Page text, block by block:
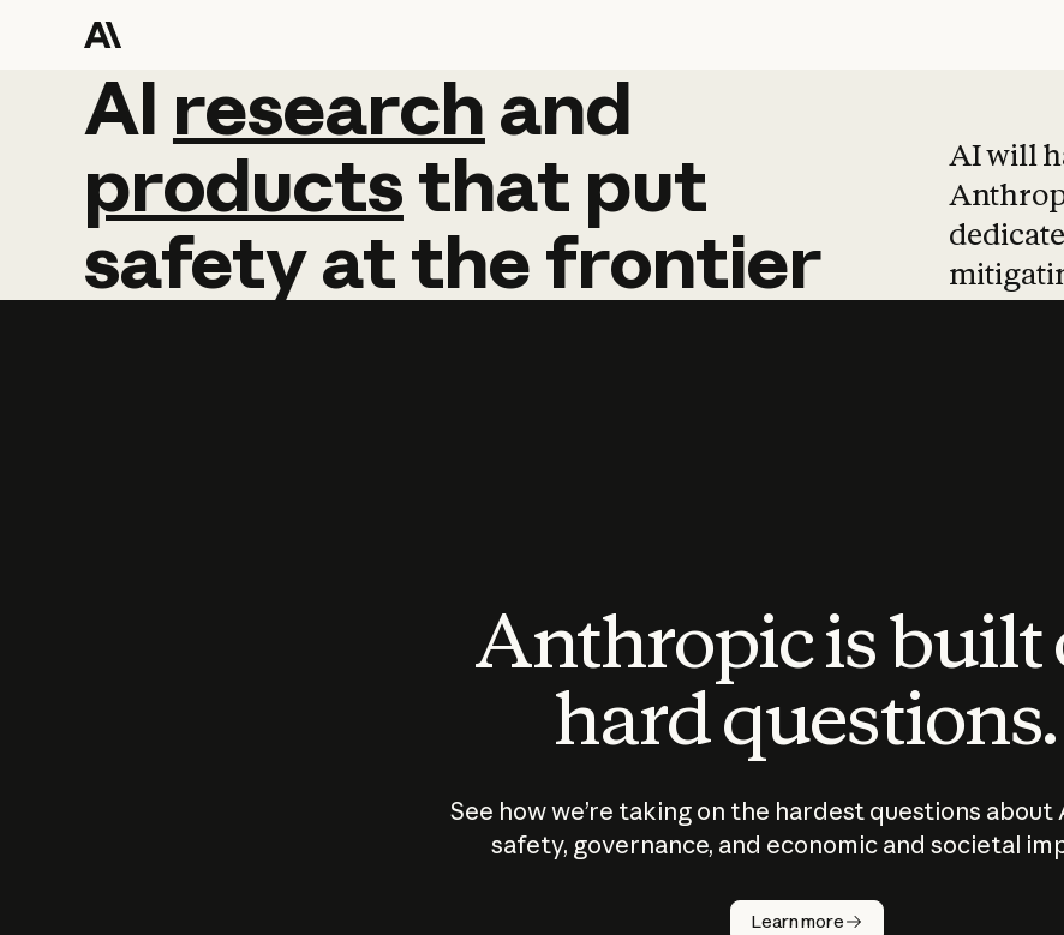
AI research and
AI research and
productsthat put
safetyatthefrontier
AI will
Anthropic is built
hard questions.
See how we’re taking on the hardest questions about
safety, governance, and economic and societal
Learn more